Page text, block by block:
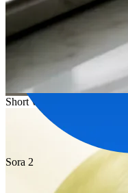
Short video
Sora 2